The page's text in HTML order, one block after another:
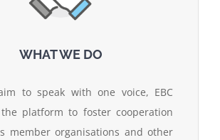
WHAT WE DO
to speak with one voice, EBC
platform to foster cooperation
member organisations and other